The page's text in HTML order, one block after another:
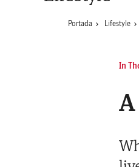
Portada Lifestyle
In